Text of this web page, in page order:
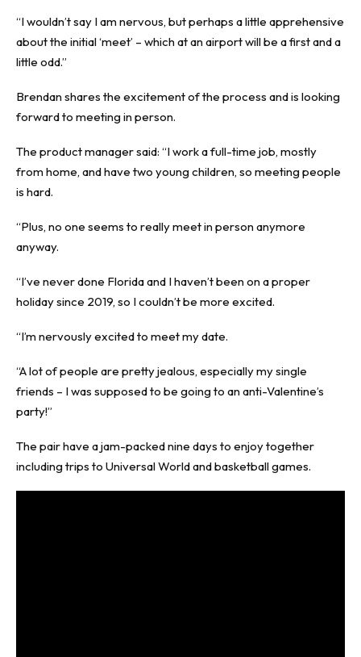
“I wouldn’t say I am nervous, but perhaps a little apprehensive
about the initial ‘meet’ – which at an airport will be a first and a
little odd.”
Brendan shares the excitement of the process and is looking
forward to meeting in person.
The product manager said: “I work a full-time job, mostly
from home, and have two young children, so meeting people
is hard.
“Plus, no one seems to really meet in person anymore
anyway.
“I’ve never done Florida and I haven’t been on a proper
holiday since 2019, so I couldn’t be more excited.
“I’m nervously excited to meet my date.
“A lot of people are pretty jealous, especially my single
friends – I was supposed to be going to an anti-Valentine’s
party!”
The pair have a jam-packed nine days to enjoy together
including trips to Universal World and basketball games.